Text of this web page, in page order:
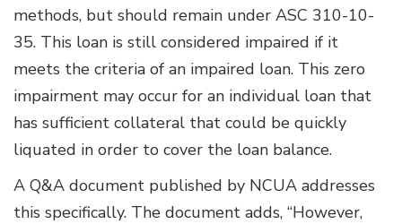
methods, but should remain under ASC 310-10-
35. This loan is still considered impaired if it
meets the criteria of an impaired loan. This zero
impairment may occur for an individual loan that
has sufficient collateral that could be quickly
liquated in order to cover the loan balance.
A Q&A document published by NCUA addresses
this specifically. The document adds, “However,